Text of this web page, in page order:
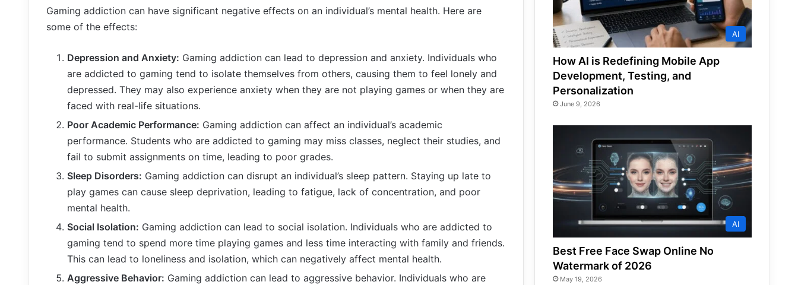
Gaming addiction can have significant negative effects on an individual’s mental health. Here are
some of the effects:
Depression and Anxiety: Gaming addiction can lead to depression and anxiety. Individuals who
are addicted to gaming tend to isolate themselves from others, causing them to feel lonely and
depressed. They may also experience anxiety when they are not playing games or when they are
faced with real-life situations.
Poor Academic Performance: Gaming addiction can affect an individual’s academic
performance. Students who are addicted to gaming may miss classes, neglect their studies, and
fail to submit assignments on time, leading to poor grades.
Sleep Disorders: Gaming addiction can disrupt an individual’s sleep pattern. Staying up late to
play games can cause sleep deprivation, leading to fatigue, lack of concentration, and poor
mental health.
Social Isolation: Gaming addiction can lead to social isolation. Individuals who are addicted to
gaming tend to spend more time playing games and less time interacting with family and friends.
This can lead to loneliness and isolation, which can negatively affect mental health.
Aggressive Behavior: Gaming addiction can lead to aggressive behavior. Individuals who are
AI
How AI is Redefining Mobile App
Development, Testing, and
Personalization
June 9, 2026
AI
Best Free Face Swap Online No
Watermark of 2026
May 19, 2026